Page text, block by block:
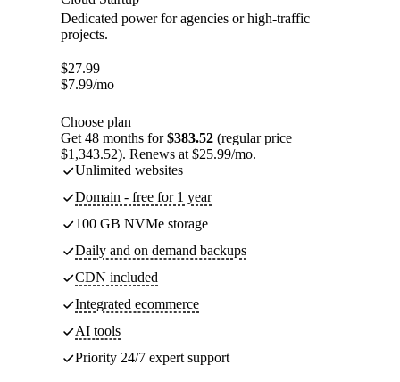
Dedicated power for agencies or high-traffic
projects.
$27.99
$7.99/mo
Choose plan
Get 48 months for$383.52 (regular price
$1,343.52). Renews at $25.99/mo.
Unlimited websites
Domain - free for 1 year
100 GB NVMe storage
Daily and on demand backups
CDN included
Integrated ecommerce
AI tools
Priority 24/7 expert support